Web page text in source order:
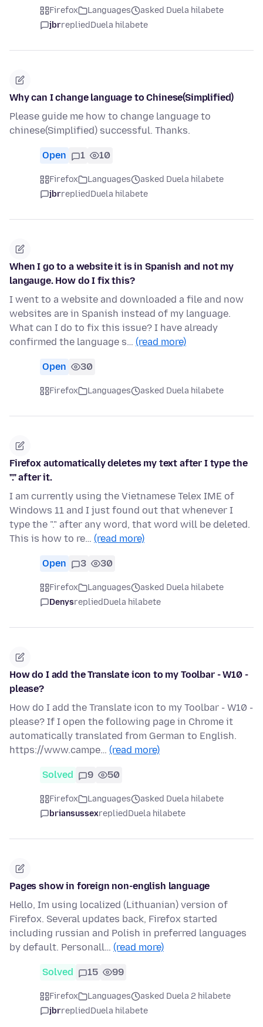
Firefox Languages
asked Duela hilabete
jbrrepliedDuela hilabete
Why can I change language to Chinese(Simplified)
Please guide me how to change language to
chinese(Simplified) successful. Thanks.
Open 1 10
Firefox Languages
asked Duela hilabete
jbrrepliedDuela hilabete
When I go to a website it is in Spanish and not my
langauge. How do I fix this?
I went to a website and downloaded a file and now
websites are in Spanish instead of my language.
What can I do to fix this issue? I have already
confirmed the language s… (read more)
Open 30
Firefox Languages asked Duela hilabete
Firefox automatically deletes my text after I type the
"." after it.
I am currently using the Vietnamese Telex IME of
Windows 11 and I just found out that whenever I
type the "." after any word, that word will be deleted.
This is how to re… (read more)
Open 3 30
Firefox Languages
asked Duela hilabete
DenysrepliedDuela hilabete
How do I add the Translate icon to my Toolbar - W10 -
please?
How do I add the Translate icon to my Toolbar - W10 -
please? If I open the following page in Chrome it
automatically translated from German to English.
https://www.campe… (read more)
Solved 9 50
Firefox Languages
asked Duela hilabete
briansussexrepliedDuela hilabete
Pages show in foreign non-english language
Hello, Im using localized (Lithuanian) version of
Firefox. Several updates back, Firefox started
including russian and Polish in preferred languages
by default. Personall… (read more)
Solved 15 99
Firefox Languages
asked Duela 2 hilabete
jbrrepliedDuela hilabete